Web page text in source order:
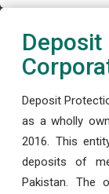
Deposit
as a wholly
2016. This
deposits of
Pakistan. The